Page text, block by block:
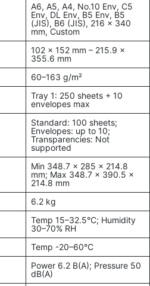
A6, A5, A4, No.10 Env, C5
Env, DL Env, B5 Env, B5
(JIS), B6 (JIS), 216 × 340
mm, Custom
102 × 152 mm – 215.9 ×
355.6 mm
60–163 g/m²
Tray 1: 250 sheets + 10
envelopes max
Standard: 100 sheets;
Envelopes: up to 10;
Transparencies: Not
supported
Min 348.7 × 285 × 214.8
mm; Max 348.7 × 390.5 ×
214.8 mm
6.2 kg
Temp 15–32.5°C; Humidity
30–70% RH
Temp -20–60°C
Power 6.2 B(A); Pressure 50
dB(A)